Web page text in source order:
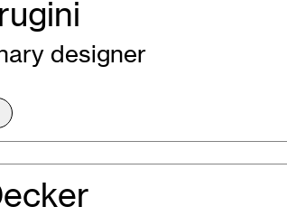
designer